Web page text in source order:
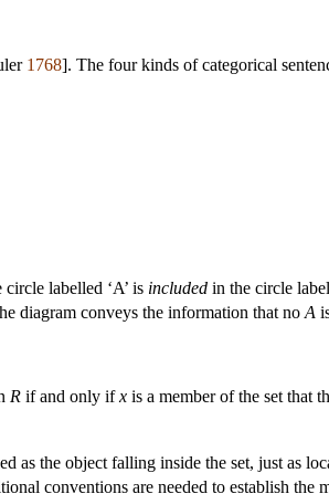
1768]. The four kinds of categorical
labelled ‘A’ is included in the circle
diagram conveys the information that no A
R if and only ifx is a member of the set that
as the object falling inside the set, just as
conventions are needed to establish the